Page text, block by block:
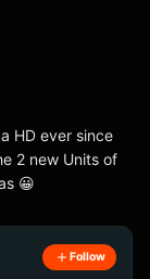
HD ever since
2 new Units of
😀
Follow